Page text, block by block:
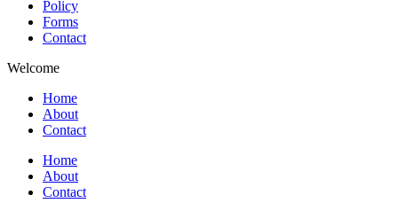
Policy
Forms
Contact
Welcome
Home
About
Contact
Home
About
Contact